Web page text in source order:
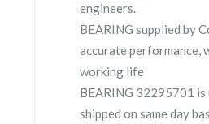
engineers.
BEARING supplied by
accurate performance,
working life
BEARING 32295701 is
shipped on same day